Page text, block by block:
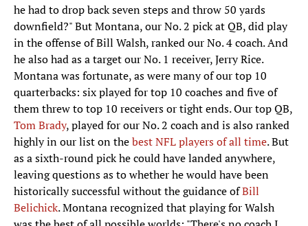
he had to drop back seven steps and throw 50 yards
downfield?" But Montana, our No. 2 pick at QB, did play
in the offense of Bill Walsh, ranked our No. 4 coach. And
he also had as a target our No. 1 receiver, Jerry Rice.
Montana was fortunate, as were many of our top 10
quarterbacks: six played for top 10 coaches and five of
them threw to top 10 receivers or tight ends. Our top QB,
Tom Brady, played for our No. 2 coach and is also ranked
highly in our list on thebest NFL players of all time. But
as a sixth-round pick he could have landed anywhere,
leaving questions as to whether he would have been
historically successful without the guidance ofBill
Belichick. Montana recognized that playing for Walsh